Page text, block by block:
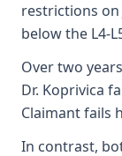
restrictions on
below the L4-
Over two
Dr. Koprivica
Claimant fails
In contrast,